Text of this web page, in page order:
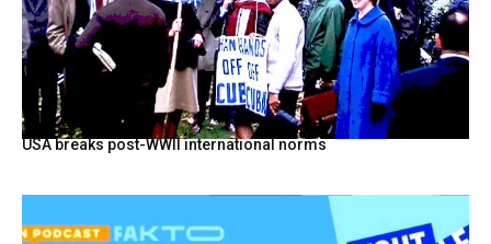
USA breaks post-WWII international norms